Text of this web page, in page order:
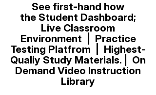
See first-hand how
the Student Dashboard;
Live Classroom
Environment | Practice
Testing Platfrom | Highest-
Qualiy Study Materials. | On
Demand Video Instruction
Library